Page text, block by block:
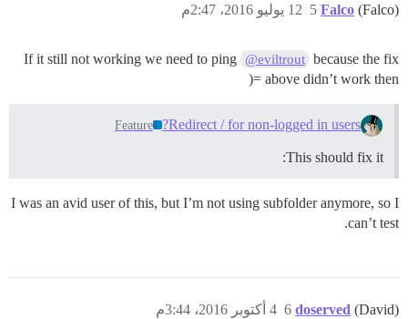
Falco (Falco) 12 يوليو 2016، 2:47م 5
If it still not working we need to ping @eviltrout because the fix
above didn’t work then =(
Redirect / for non-logged in users?
Feature
This should fix it:
I was an avid user of this, but I’m not using subfolder anymore, so I
can’t test.
doserved (David) 4 أكتوبر 2016، 3:44م 6